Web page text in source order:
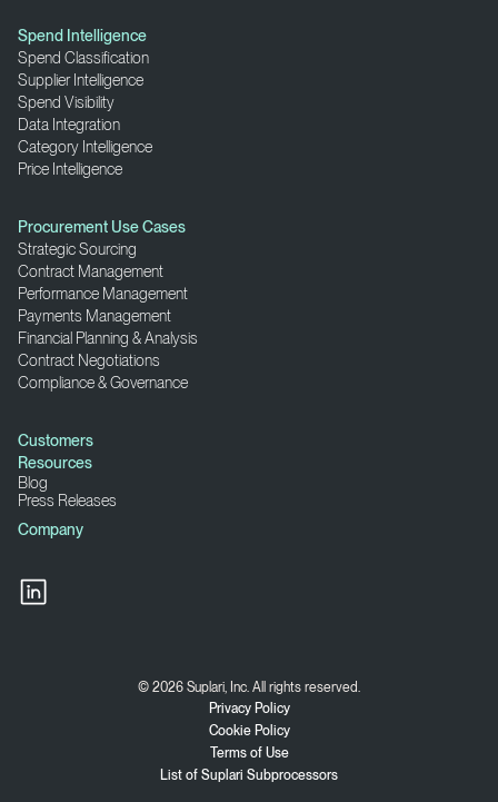
Spend Intelligence
Spend Classification
Supplier Intelligence
Spend Visibility
Data Integration
Category Intelligence
Price Intelligence
Procurement Use Cases
Strategic Sourcing
Contract Management
Performance Management
Payments Management
Financial Planning & Analysis
Contract Negotiations
Compliance & Governance
Customers
Resources
Blog
Press Releases
Company
© 2026 Suplari, Inc. All rights reserved.
Privacy Policy
Cookie Policy
Terms of Use
List of Suplari Subprocessors